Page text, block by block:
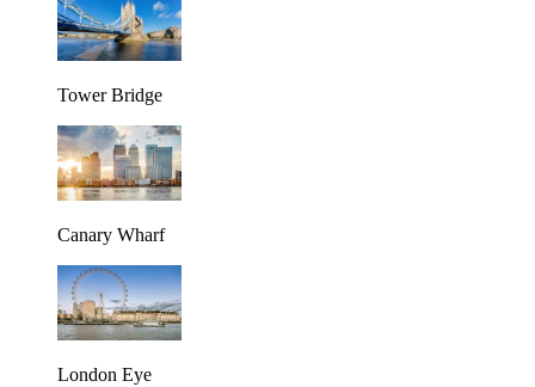
Tower Bridge
Canary Wharf
London Eye